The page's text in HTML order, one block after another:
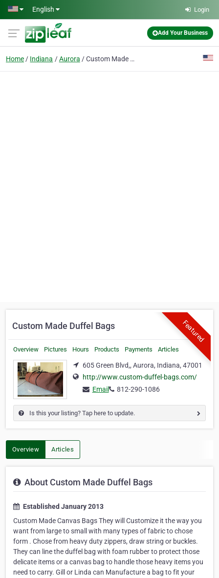
Skip to main content
English Login
Add Your Business
Home Indiana Aurora Custom Made Duffel Bags
Featured
Custom Made Duffel Bags
Overview Pictures Hours Products Payments Articles
605 Green Blvd,, Aurora, Indiana, 47001
http://www.custom-duffel-bags.com/
Email
812-290-1086
Is this your listing? Tap here to update.
Overview Articles
About Custom Made Duffel Bags
Established January 2013
Custom Made Canvas Bags They will Customize it the way you
want from large to small with many types of fabric to chose
form . Chose from heavy duty zippers, draw string or buckles.
They can line the duffel bag with foam rubber to protect those
delicate items or a canvas bag to handle those heavy items you
need to carry. Gill or Linda can Manufacture a bag to fit your